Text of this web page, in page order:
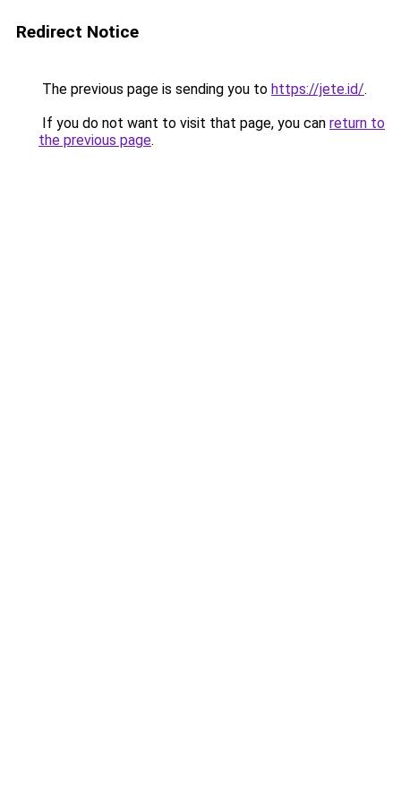
Redirect Notice
The previous page is sending you to https://jete.id/.
If you do not want to visit that page, you can return to
the previous page.